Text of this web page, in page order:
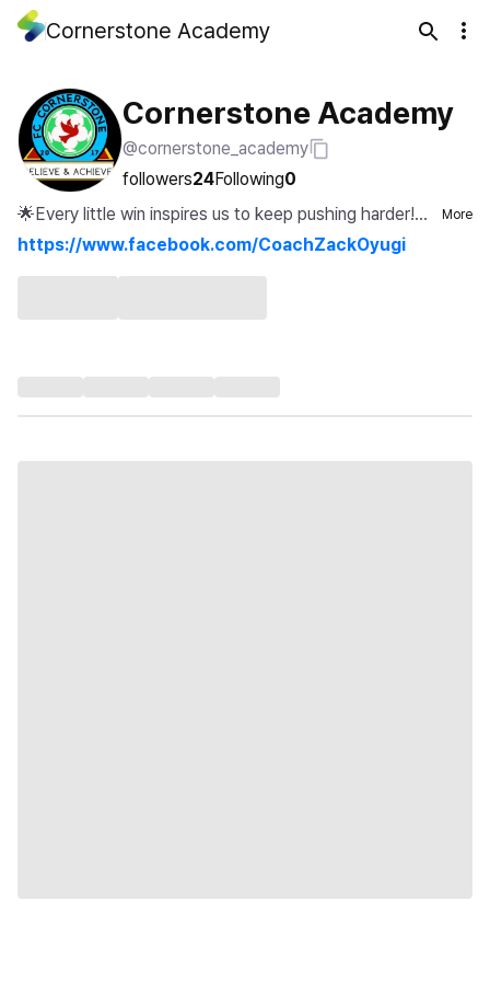
Cornerstone Academy
Cornerstone Academy
@cornerstone_academy
followers24Following0
🌟Every little win inspires us to keep pushing harder!⚽
🏆...
More
https://www.facebook.com/CoachZackOyugi